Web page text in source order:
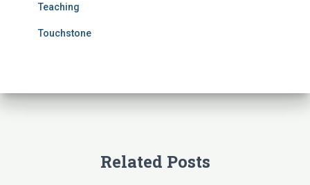
Teaching
Touchstone
Related Posts